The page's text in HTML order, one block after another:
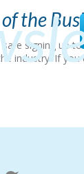
the
signing up
industry. If